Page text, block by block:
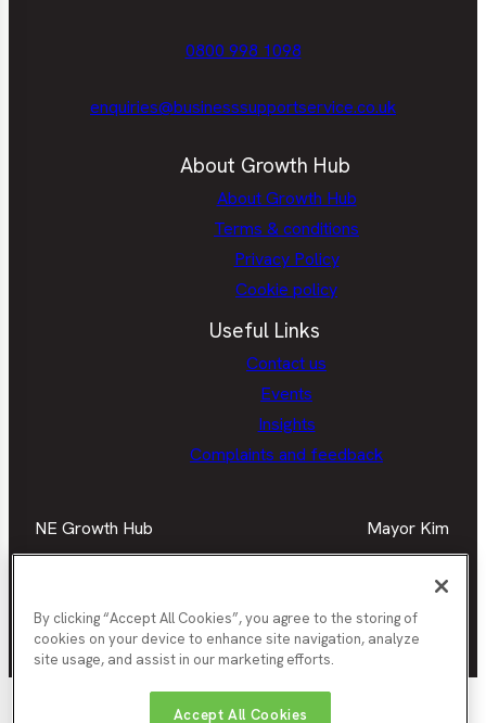
0800 998 1098
enquiries@businesssupportservice.co.uk
About Growth Hub
About Growth Hub
Terms & conditions
Privacy Policy
Cookie policy
Useful Links
Contact us
Events
Insights
Complaints and feedback
NE Growth Hub
Mayor Kim
Facebook
Kim
Instagram
Join our newsletter
Durham
Gateshead
By clicking “Accept All Cookies”, you agree to the storing of
cookies on your device to enhance site navigation, analyze
site usage, and assist in our marketing efforts.
Accept All Cookies